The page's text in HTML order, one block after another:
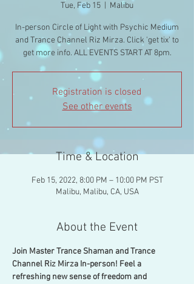
Tue, Feb 15 Malibu
In-person Circle of Light with Psychic Medium
and Trance Channel Riz Mirza. Click 'get tix' to
get more info. ALL EVENTS START AT 8pm.
Registration is closed
See other events
Time & Location
Feb 15, 2022, 8:00 PM – 10:00 PM PST
Malibu, Malibu, CA, USA
About the Event
Join Master Trance Shaman and Trance
Channel Riz Mirza In-person! Feel a
refreshing new sense of freedom and